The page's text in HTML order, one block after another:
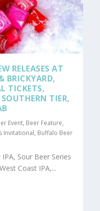
RELEASES AT
BRICKYARD,
TICKETS,
TIER,
Event, Beer Feature,
Invitational, Buffalo Beer
Sour Beer Series
Coast IPA,...